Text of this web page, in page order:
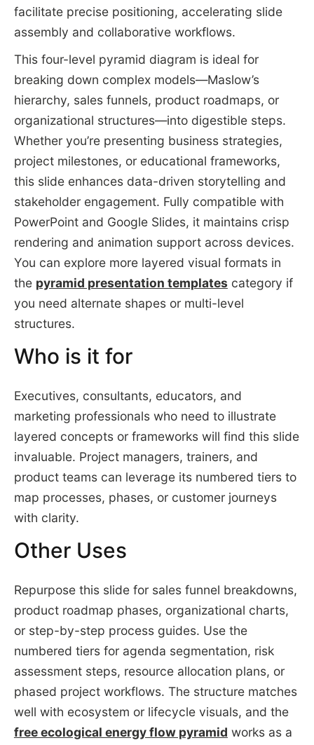
facilitate precise positioning, accelerating slide
assembly and collaborative workflows.
This four-level pyramid diagram is ideal for
breaking down complex models—Maslow’s
hierarchy, sales funnels, product roadmaps, or
organizational structures—into digestible steps.
Whether you’re presenting business strategies,
project milestones, or educational frameworks,
this slide enhances data-driven storytelling and
stakeholder engagement. Fully compatible with
PowerPoint and Google Slides, it maintains crisp
rendering and animation support across devices.
You can explore more layered visual formats in
the pyramid presentation templates category if
you need alternate shapes or multi-level
structures.
Who is it for
Executives, consultants, educators, and
marketing professionals who need to illustrate
layered concepts or frameworks will find this slide
invaluable. Project managers, trainers, and
product teams can leverage its numbered tiers to
map processes, phases, or customer journeys
with clarity.
Other Uses
Repurpose this slide for sales funnel breakdowns,
product roadmap phases, organizational charts,
or step-by-step process guides. Use the
numbered tiers for agenda segmentation, risk
assessment steps, resource allocation plans, or
phased project workflows. The structure matches
well with ecosystem or lifecycle visuals, and the
free ecological energy flow pyramid works as a